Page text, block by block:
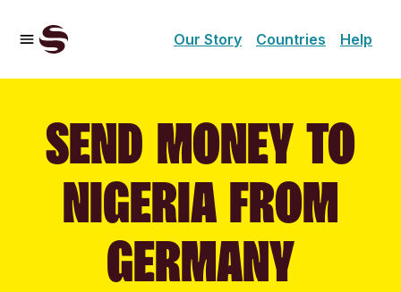
Our Story Countries Help
SEND MONEY TO
NIGERIA FROM
GERMANY